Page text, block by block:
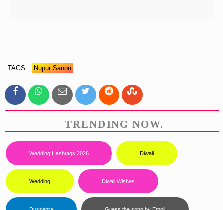
TAGS: Nupur Sanon
TRENDING NOW.
Wedding Hashtags 2026 Diwali
Wedding Diwali Wishes
...